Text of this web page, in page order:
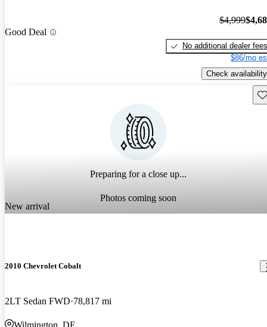
Good Deal
$4,999
No additional dealer fees
$86/mo
Check availability
Preparing for a close up...
Photos coming soon
New arrival
2010 Chevrolet Cobalt
2LT Sedan FWD 78,817 mi